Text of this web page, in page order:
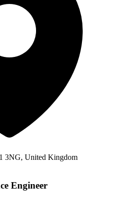
3NG, United Kingdom
Engineer